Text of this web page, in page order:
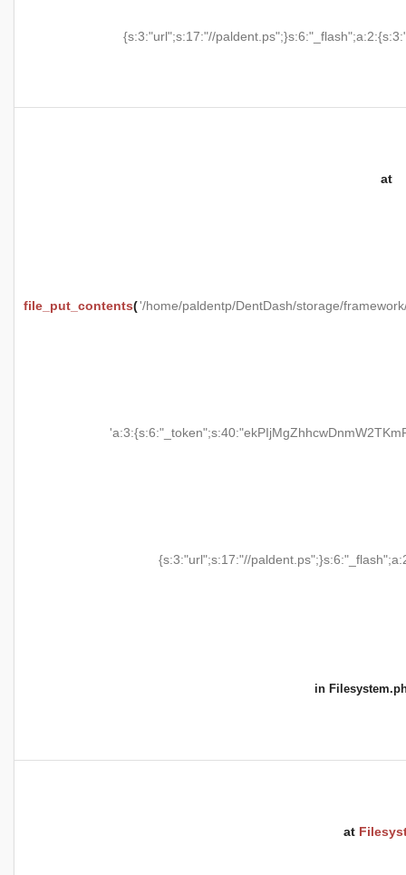
{s:3:"url";s:17:"//
at
file_put_contents('/home/paldentp/DentDash/storage/
{s:3:"url";s:17:"//
in
at